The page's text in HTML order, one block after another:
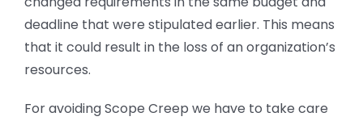
deadline that were stipulated earlier. This means
that it could result in the loss of an organization’s
resources.
For avoiding Scope Creep we have to take care